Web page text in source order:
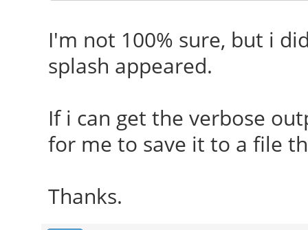
I'm not 100% sure, but i
splash appeared.
If i can get the verbose
for me to save it to a file
Thanks.